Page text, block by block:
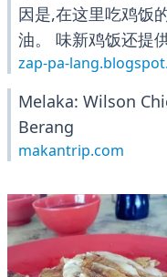
因是,在这里吃鸡饭
油。 味新鸡饭还提
zap-pa-
Melaka: Wilson
Berang
makantrip.com